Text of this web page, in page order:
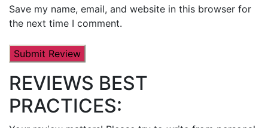
Save my name, email, and website in this browser for
the next time I comment.
REVIEWS BEST
PRACTICES: